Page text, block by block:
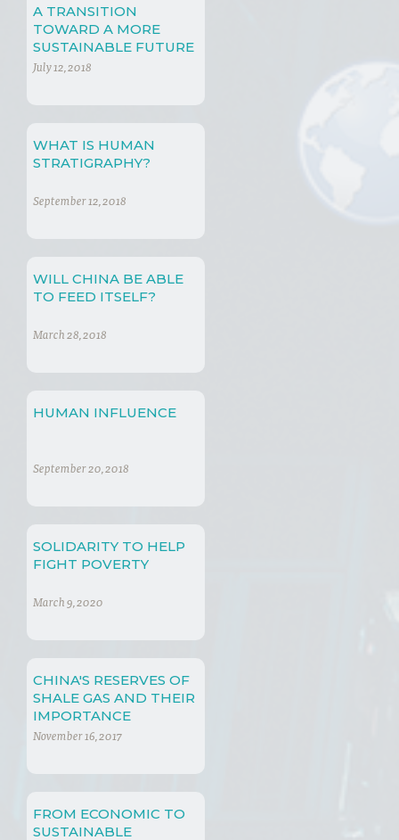
A TRANSITION
TOWARD A MORE
SUSTAINABLE FUTURE
July 12, 2018
WHAT IS HUMAN
STRATIGRAPHY?
September 12, 2018
WILL CHINA BE ABLE
TO FEED ITSELF?
March 28, 2018
HUMAN INFLUENCE
September 20, 2018
SOLIDARITY TO HELP
FIGHT POVERTY
March 9, 2020
CHINA'S RESERVES OF
SHALE GAS AND THEIR
IMPORTANCE
November 16, 2017
FROM ECONOMIC TO
SUSTAINABLE